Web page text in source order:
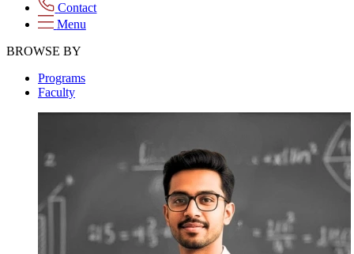
Contact
Menu
BROWSE BY
Programs
Faculty